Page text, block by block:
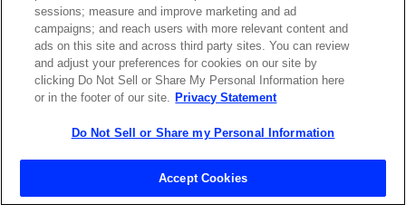
LASERS SHOP
ABOUT US LOCATIONS
Contact Sales
sessions; measure and improve marketing and ad
campaigns; and reach users with more relevant content and
ads on this site and across third party sites. You can review
and adjust your preferences for cookies on our site by
clicking Do Not Sell or Share My Personal Information here
or in the footer of our site. Privacy Statement
Do Not Sell or Share my Personal Information
Accept Cookies